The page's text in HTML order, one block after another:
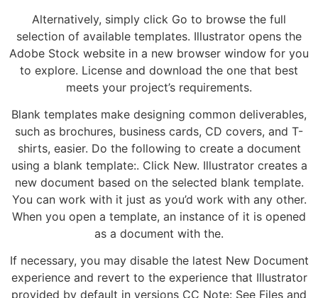
Alternatively, simply click Go to browse the full
selection of available templates. Illustrator opens the
Adobe Stock website in a new browser window for you
to explore. License and download the one that best
meets your project’s requirements.
Blank templates make designing common deliverables,
such as brochures, business cards, CD covers, and T-
shirts, easier. Do the following to create a document
using a blank template:. Click New. Illustrator creates a
new document based on the selected blank template.
You can work with it just as you’d work with any other.
When you open a template, an instance of it is opened
as a document with the.
If necessary, you may disable the latest New Document
experience and revert to the experience that Illustrator
provided by default in versions CC Note: See Files and